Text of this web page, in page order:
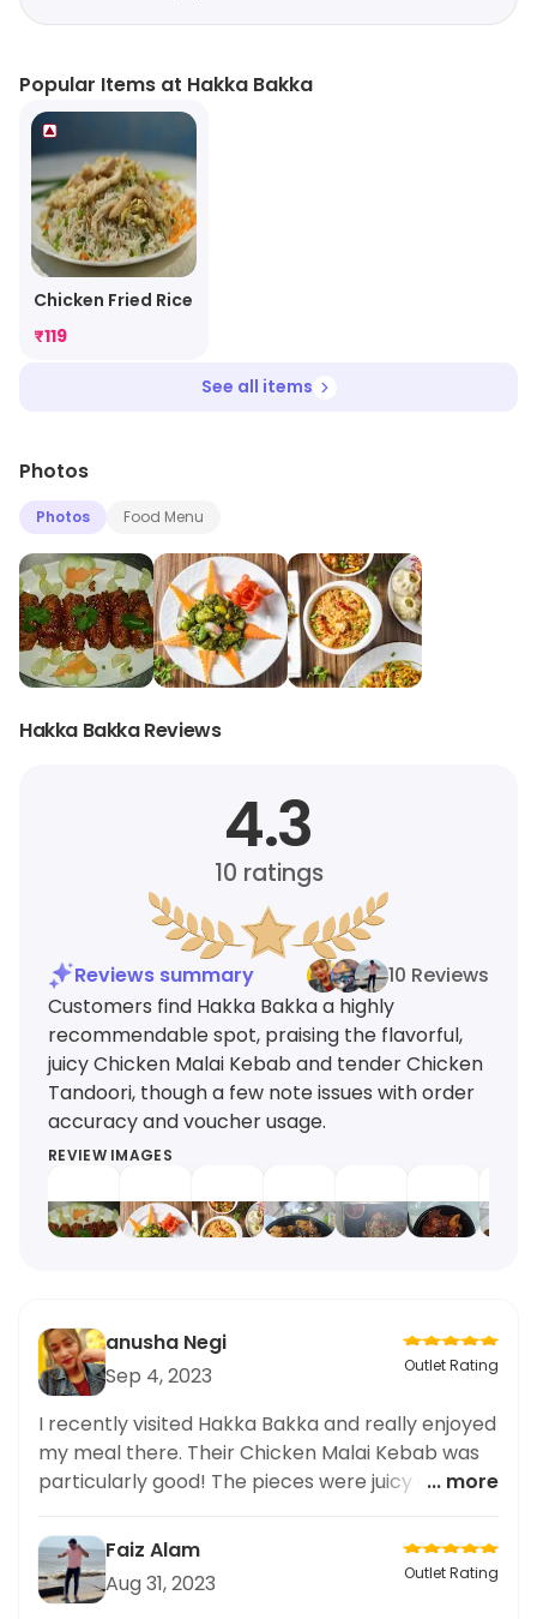
Popular Items at Hakka Bakka
Chicken Fried Rice
₹119
See all items
Photos
Photos Food Menu
Hakka Bakka Reviews
4.3
10 ratings
Reviews summary
10 Reviews
Customers find Hakka Bakka a highly
recommendable spot, praising the flavorful,
juicy Chicken Malai Kebab and tender Chicken
Tandoori, though a few note issues with order
accuracy and voucher usage.
REVIEW IMAGES
anusha Negi
Sep 4, 2023
Outlet Rating
I recently visited Hakka Bakka and really enjoyed
my meal there. Their Chicken Malai Kebab was
particularly good! The pieces were juicy and had
recommend.
... more
Faiz Alam
Aug 31, 2023
Outlet Rating